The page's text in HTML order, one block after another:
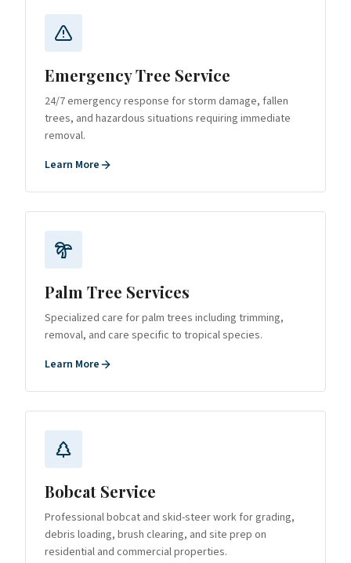
Emergency Tree Service
24/7 emergency response for storm damage, fallen
trees, and hazardous situations requiring immediate
removal.
Learn More
Palm Tree Services
Specialized care for palm trees including trimming,
removal, and care specific to tropical species.
Learn More
Bobcat Service
Professional bobcat and skid-steer work for grading,
debris loading, brush clearing, and site prep on
residential and commercial properties.